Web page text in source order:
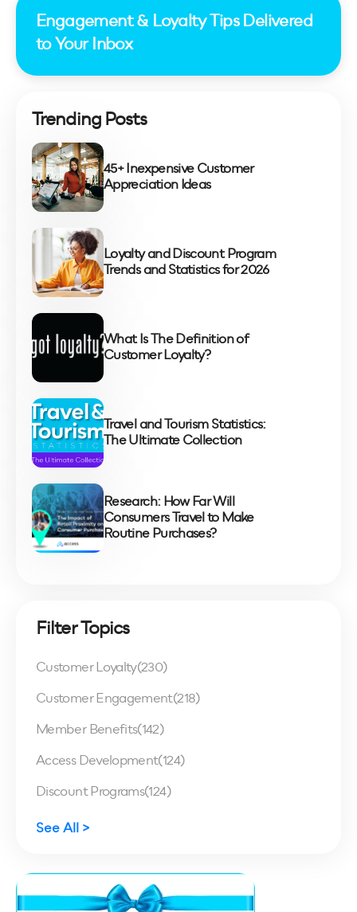
Engagement & Loyalty Tips Delivered
to Your Inbox
Trending Posts
45+ Inexpensive Customer
Appreciation Ideas
Loyalty and Discount Program
Trends and Statistics for 2026
What Is The Definition of
Customer Loyalty?
Travel and Tourism Statistics:
The Ultimate Collection
Research: How Far Will
Consumers Travel to Make
Routine Purchases?
Filter Topics
Customer Loyalty(230)
Customer Engagement(218)
Member Benefits(142)
Access Development(124)
Discount Programs(124)
See All >